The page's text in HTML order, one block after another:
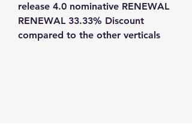
release 4.0 nominative RENEWAL
RENEWAL 33.33% Discount
compared to the other verticals